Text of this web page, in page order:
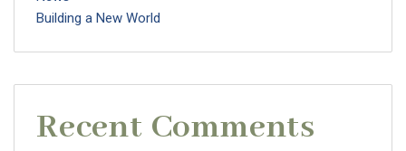
Building a New World
Recent Comments